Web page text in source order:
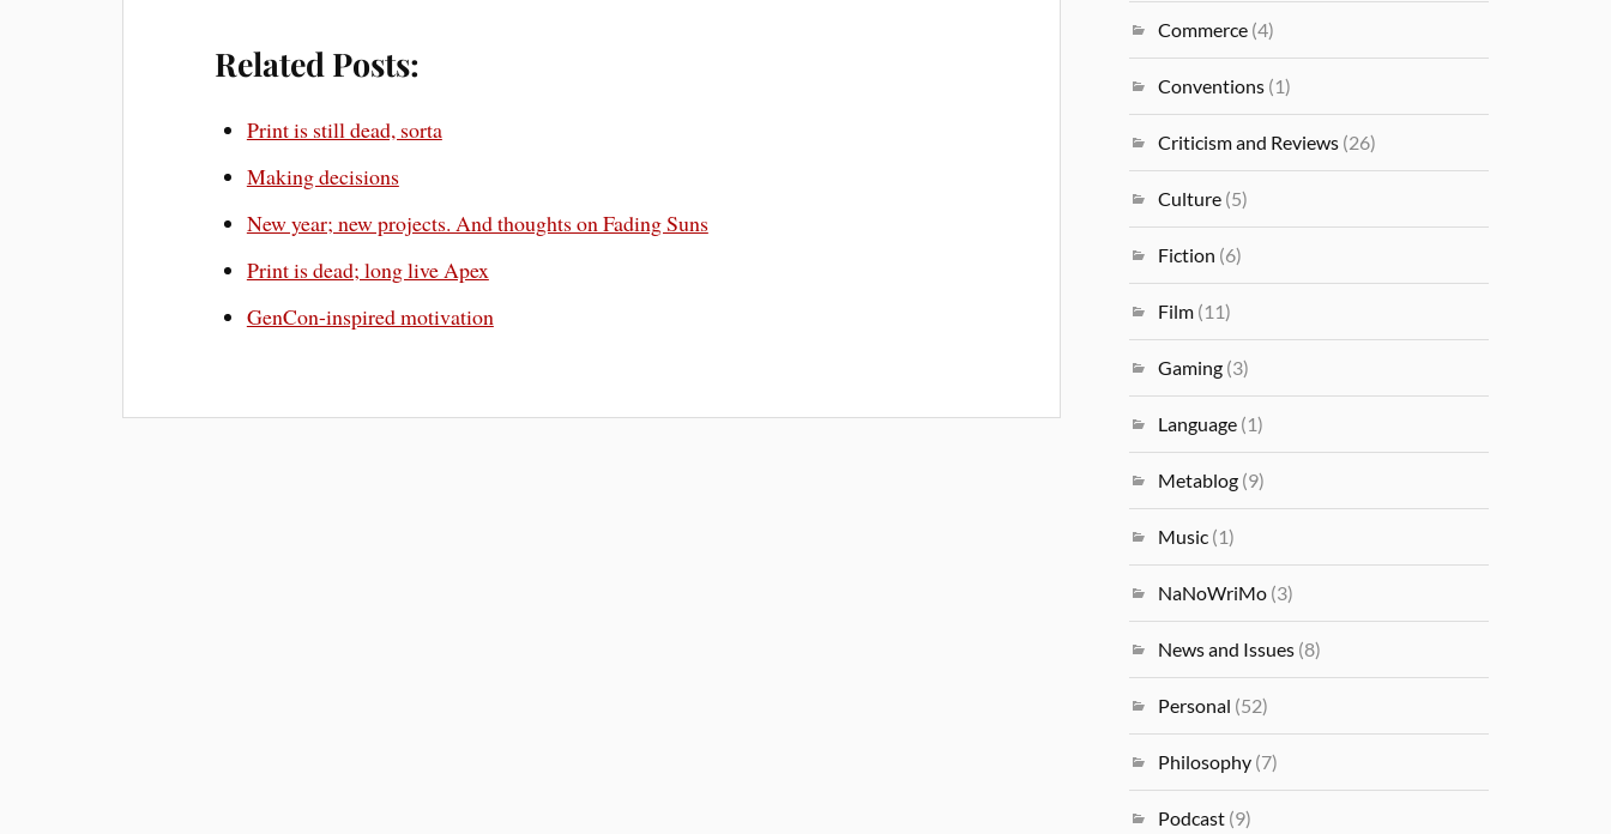
Related Posts:
Print is still dead, sorta
Making decisions
New year; new projects. And thoughts on Fading Suns
Print is dead; long live Apex
GenCon-inspired motivation
Commerce (4)
Conventions (1)
Criticism and Reviews (26)
Culture (5)
Fiction (6)
Film (11)
Gaming (3)
Language (1)
Metablog (9)
Music (1)
NaNoWriMo (3)
News and Issues (8)
Personal (52)
Philosophy (7)
Podcast (9)